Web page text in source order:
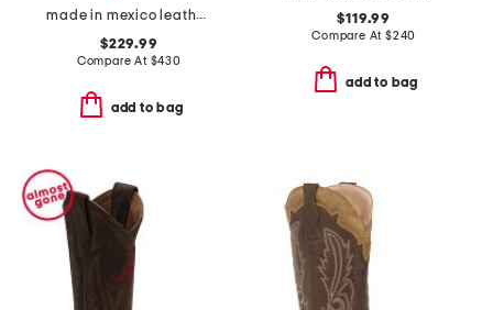
made in mexico leather smooth ostrich western heel cutter toe boots
$229.99
Compare At $430
add to bag
$119.99
Compare At $240
add to bag